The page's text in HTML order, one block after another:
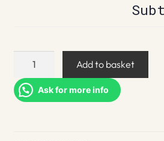
70
quantity
Add to basket
Ask for more info